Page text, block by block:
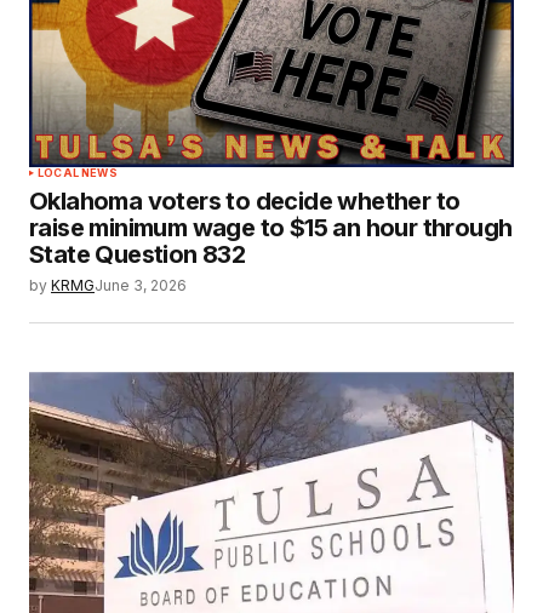
LOCAL NEWS
Oklahoma voters to decide whether to
raise minimum wage to $15 an hour through
State Question 832
by KRMGJune 3, 2026